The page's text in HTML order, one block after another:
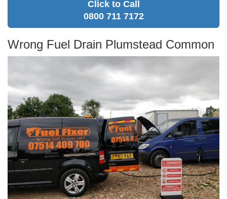
Click to Call
0800 711 7172
Wrong Fuel Drain Plumstead Common